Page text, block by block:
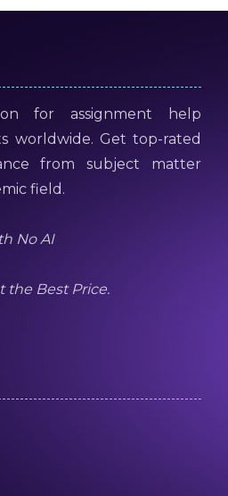
for assignment help
worldwide. Get top-rated
from subject matter
field.
No AI
the Best Price.